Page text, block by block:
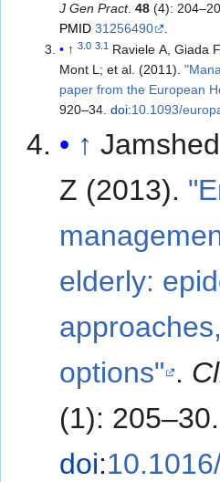
J Gen Pract.48 (4):
PMID 31256490
↑3.0 3.1
Raviele A, Giada
Mont L; et al. (2011).
paper from the European
920–34.doi:10.1093/
↑
Z (2013).
elderly:
options" .
(1): 205–30.
doi: